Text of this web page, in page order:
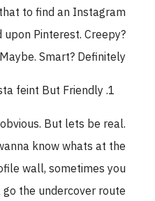
to find an Instagram
Pinterest. Creepy?
Maybe. Smart? Definitely.
feint But Friendly
But lets be real.
know whats at the
wall, sometimes you
go the undercover route.